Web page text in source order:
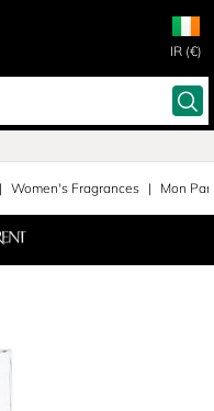
IR (€)
Women's Fragrances Mon